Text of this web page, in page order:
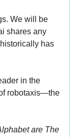
We will be
shares any
has
in the
robotaxis—the
are The